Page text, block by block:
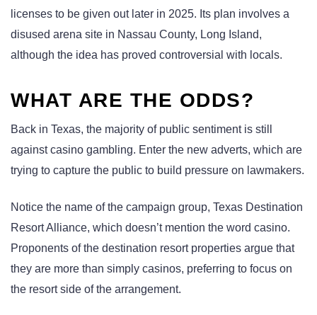
licenses to be given out later in 2025. Its plan involves a
disused arena site in Nassau County, Long Island,
although the idea has proved controversial with locals.
WHAT ARE THE ODDS?
Back in Texas, the majority of public sentiment is still
against casino gambling. Enter the new adverts, which are
trying to capture the public to build pressure on lawmakers.
Notice the name of the campaign group, Texas Destination
Resort Alliance, which doesn’t mention the word casino.
Proponents of the destination resort properties argue that
they are more than simply casinos, preferring to focus on
the resort side of the arrangement.